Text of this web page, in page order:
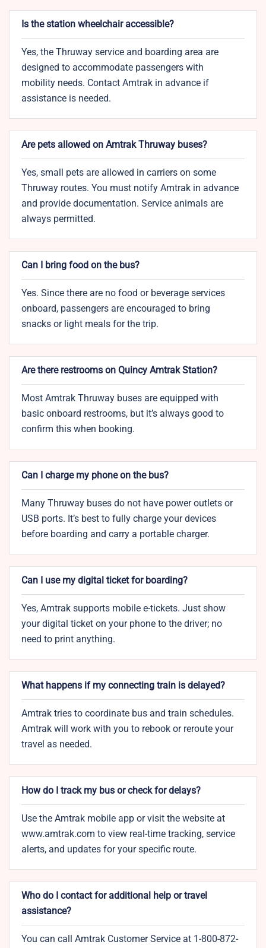
Is the station wheelchair accessible?
Yes, the Thruway service and boarding area are
designed to accommodate passengers with
mobility needs. Contact Amtrak in advance if
assistance is needed.
Are pets allowed on Amtrak Thruway buses?
Yes, small pets are allowed in carriers on some
Thruway routes. You must notify Amtrak in advance
and provide documentation. Service animals are
always permitted.
Can I bring food on the bus?
Yes. Since there are no food or beverage services
onboard, passengers are encouraged to bring
snacks or light meals for the trip.
Are there restrooms on Quincy Amtrak Station?
Most Amtrak Thruway buses are equipped with
basic onboard restrooms, but it’s always good to
confirm this when booking.
Can I charge my phone on the bus?
Many Thruway buses do not have power outlets or
USB ports. It’s best to fully charge your devices
before boarding and carry a portable charger.
Can I use my digital ticket for boarding?
Yes, Amtrak supports mobile e-tickets. Just show
your digital ticket on your phone to the driver; no
need to print anything.
What happens if my connecting train is delayed?
Amtrak tries to coordinate bus and train schedules.
Amtrak will work with you to rebook or reroute your
travel as needed.
How do I track my bus or check for delays?
Use the Amtrak mobile app or visit the website at
www.amtrak.com to view real-time tracking, service
alerts, and updates for your specific route.
Who do I contact for additional help or travel
assistance?
You can call Amtrak Customer Service at 1-800-872-